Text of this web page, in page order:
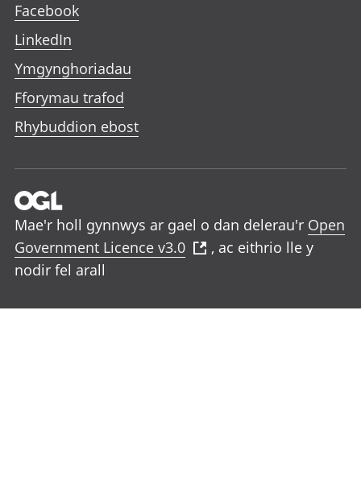
Facebook
LinkedIn
Ymgynghoriadau
Fforymau trafod
Rhybuddion ebost
Mae'r holl gynnwys ar gael o dan delerau'r Open
Government Licence v3.0
, ac eithrio lle y
nodir fel arall